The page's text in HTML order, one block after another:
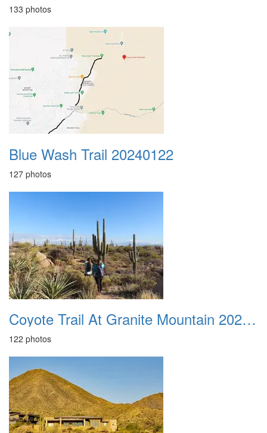
133 photos
Blue Wash Trail 20240122
127 photos
Coyote Trail At Granite Mountain 20231231
122 photos